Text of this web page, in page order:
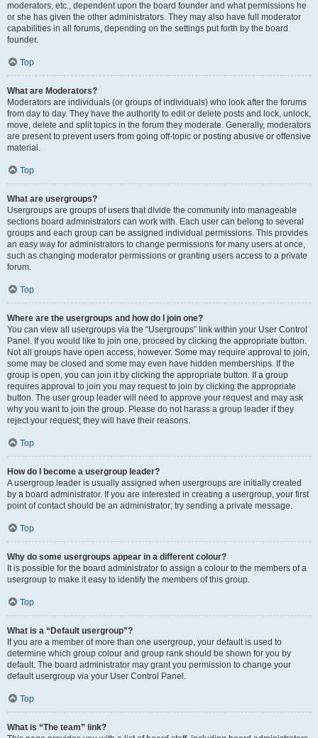
moderators, etc., dependent upon the board founder and what permissions he
or she has given the other administrators. They may also have full moderator
capabilities in all forums, depending on the settings put forth by the board
founder.
Top
What are Moderators?
Moderators are individuals (or groups of individuals) who look after the forums
from day to day. They have the authority to edit or delete posts and lock, unlock,
move, delete and split topics in the forum they moderate. Generally, moderators
are present to prevent users from going off-topic or posting abusive or offensive
material.
Top
What are usergroups?
Usergroups are groups of users that divide the community into manageable
sections board administrators can work with. Each user can belong to several
groups and each group can be assigned individual permissions. This provides
an easy way for administrators to change permissions for many users at once,
such as changing moderator permissions or granting users access to a private
forum.
Top
Where are the usergroups and how do I join one?
You can view all usergroups via the “Usergroups” link within your User Control
Panel. If you would like to join one, proceed by clicking the appropriate button.
Not all groups have open access, however. Some may require approval to join,
some may be closed and some may even have hidden memberships. If the
group is open, you can join it by clicking the appropriate button. If a group
requires approval to join you may request to join by clicking the appropriate
button. The user group leader will need to approve your request and may ask
why you want to join the group. Please do not harass a group leader if they
reject your request; they will have their reasons.
Top
How do I become a usergroup leader?
A usergroup leader is usually assigned when usergroups are initially created
by a board administrator. If you are interested in creating a usergroup, your first
point of contact should be an administrator; try sending a private message.
Top
Why do some usergroups appear in a different colour?
It is possible for the board administrator to assign a colour to the members of a
usergroup to make it easy to identify the members of this group.
Top
What is a “Default usergroup”?
If you are a member of more than one usergroup, your default is used to
determine which group colour and group rank should be shown for you by
default. The board administrator may grant you permission to change your
default usergroup via your User Control Panel.
Top
What is “The team” link?